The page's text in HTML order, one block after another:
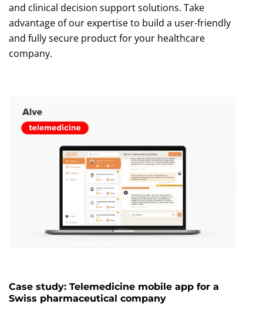
and clinical decision support solutions. Take
advantage of our expertise to build a user-friendly
and fully secure product for your healthcare
company.
Case study: Telemedicine mobile app for a
Swiss pharmaceutical company